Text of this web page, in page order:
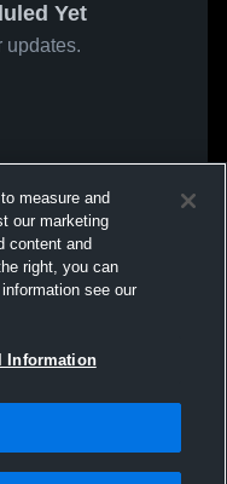
Yet
updates.
measure and
our marketing
content and
right, you can
see our
Information